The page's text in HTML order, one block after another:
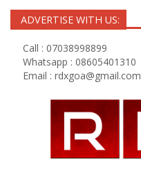
ADVERTISE WITH US:
Call : 07038998899
Whatsapp : 08605401310
Email : rdxgoa@gmail.com